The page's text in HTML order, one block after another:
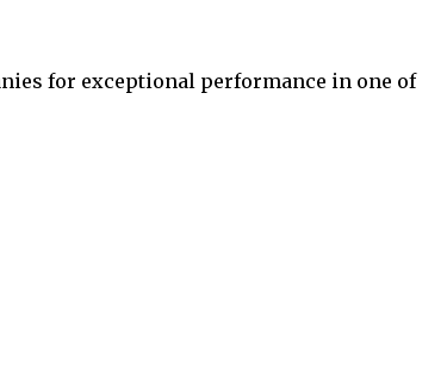
for exceptional performance in one of